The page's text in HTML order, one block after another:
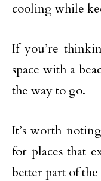
cooling while
If you’re
space with a
the way to go.
It’s worth
for places that
better part of the